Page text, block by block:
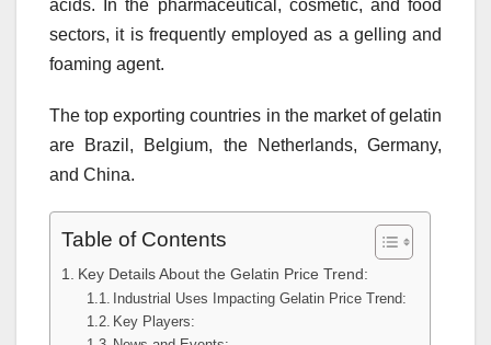
acids. In the pharmaceutical, cosmetic, and food
sectors, it is frequently employed as a gelling and
foaming agent.
The top exporting countries in the market of gelatin
are Brazil, Belgium, the Netherlands, Germany,
and China.
Table of Contents
Key Details About the Gelatin Price Trend:
Industrial Uses Impacting Gelatin Price Trend:
Key Players: